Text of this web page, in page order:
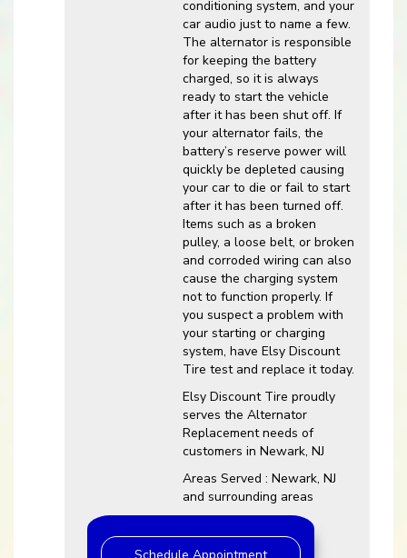
conditioning system, and your
car audio just to name a few.
The alternator is responsible
for keeping the battery
charged, so it is always
ready to start the vehicle
after it has been shut off. If
your alternator fails, the
battery’s reserve power will
quickly be depleted causing
your car to die or fail to start
after it has been turned off.
Items such as a broken
pulley, a loose belt, or broken
and corroded wiring can also
cause the charging system
not to function properly. If
you suspect a problem with
your starting or charging
system, have Elsy Discount
Tire test and replace it today.
Elsy Discount Tire proudly
serves the Alternator
Replacement needs of
customers in Newark, NJ
Areas Served : Newark, NJ
and surrounding areas